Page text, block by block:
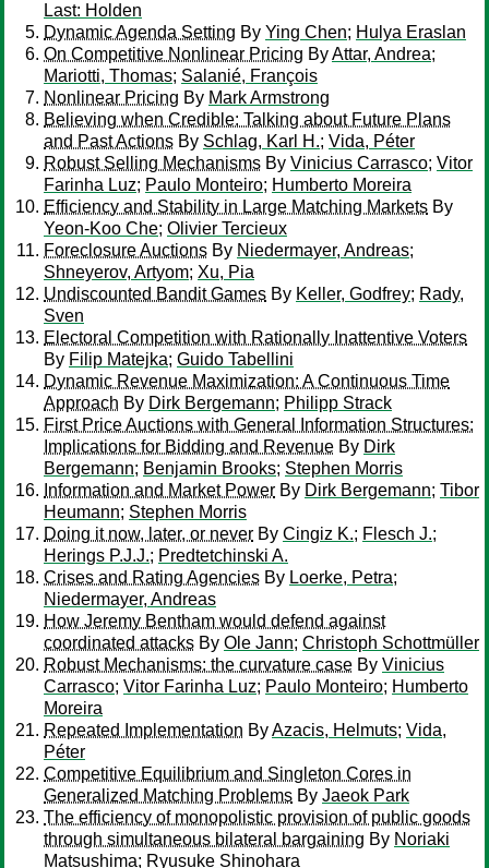
Last: Holden
Dynamic Agenda Setting By Ying Chen; Hulya Eraslan
On Competitive Nonlinear Pricing ByAttar, Andrea;
Mariotti, Thomas; Salanié, François
Nonlinear Pricing By Mark Armstrong
Believing when Credible: Talking about Future Plans
and Past Actions By Schlag, Karl H.; Vida, Péter
Robust Selling Mechanisms By Vinicius Carrasco; Vitor
Farinha Luz; Paulo Monteiro; Humberto Moreira
Efficiency and Stability in Large Matching Markets By
Yeon-Koo Che; Olivier Tercieux
Foreclosure Auctions By Niedermayer, Andreas;
Shneyerov, Artyom; Xu, Pia
Undiscounted Bandit Games By Keller, Godfrey; Rady,
Sven
Electoral Competition with Rationally Inattentive Voters
By Filip Matejka; Guido Tabellini
Dynamic Revenue Maximization: A Continuous Time
Approach By Dirk Bergemann; Philipp Strack
First Price Auctions with General Information Structures:
Implications for Bidding and Revenue By Dirk
Bergemann; Benjamin Brooks; Stephen Morris
Information and Market Power By Dirk Bergemann; Tibor
Heumann; Stephen Morris
Doing it now, later, or never By Cingiz K.; Flesch J.;
Herings P.J.J.; Predtetchinski A.
Crises and Rating Agencies By Loerke, Petra;
Niedermayer, Andreas
How Jeremy Bentham would defend against
coordinated attacks By Ole Jann; Christoph Schottmüller
Robust Mechanisms: the curvature case By Vinicius
Carrasco; Vitor Farinha Luz; Paulo Monteiro; Humberto
Moreira
Repeated Implementation ByAzacis, Helmuts; Vida,
Péter
Competitive Equilibrium and Singleton Cores in
Generalized Matching Problems By Jaeok Park
The efficiency of monopolistic provision of public goods
through simultaneous bilateral bargaining By Noriaki
Matsushima; Ryusuke Shinohara